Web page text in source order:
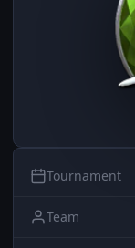
Tournament
Team